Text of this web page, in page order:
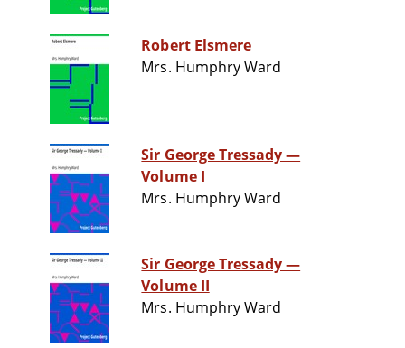
Robert Elsmere
Mrs. Humphry Ward
Sir George Tressady —
Volume I
Mrs. Humphry Ward
Sir George Tressady —
Volume II
Mrs. Humphry Ward